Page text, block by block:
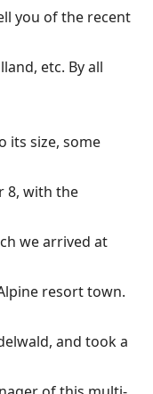
you of the recent
etc. By all
its size, some
8, with the
we arrived at
resort town.
and took a